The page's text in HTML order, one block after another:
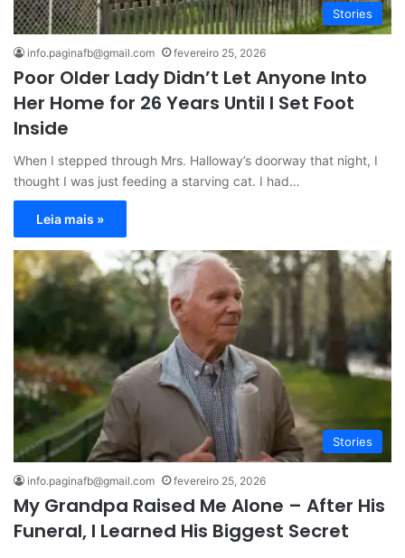
Stories
info.paginafb@gmail.com fevereiro 25, 2026
Poor Older Lady Didn’t Let Anyone Into
Her Home for 26 Years Until I Set Foot
Inside
When I stepped through Mrs. Halloway’s doorway that night, I
thought I was just feeding a starving cat. I had…
Leia mais »
Stories
info.paginafb@gmail.com fevereiro 25, 2026
My Grandpa Raised Me Alone – After His
Funeral, I Learned His Biggest Secret